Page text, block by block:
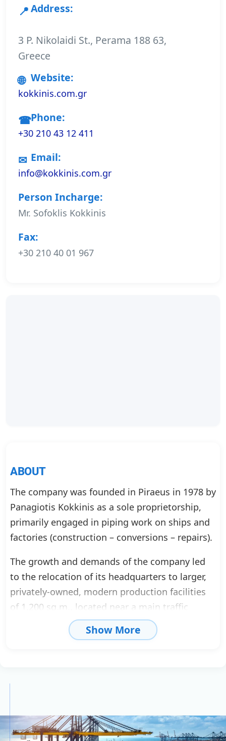
Address:
3 P. Nikolaidi St., Perama 188 63,
Greece
Website:
kokkinis.com.gr
Phone:
+30 210 43 12 411
Email:
info@kokkinis.com.gr
Person Incharge:
Mr. Sofoklis Kokkinis
Fax:
+30 210 40 01 967
ABOUT
The company was founded in Piraeus in 1978 by
Panagiotis Kokkinis as a sole proprietorship,
primarily engaged in piping work on ships and
factories (construction – conversions – repairs).
The growth and demands of the company led
to the relocation of its headquarters to larger,
privately-owned, modern production facilities
of 1,200 sq.m., located near a main traffic
artery, in order to better serve the company
and its partners.
quality assurance. This certification covers both
production and technical support.
Show More